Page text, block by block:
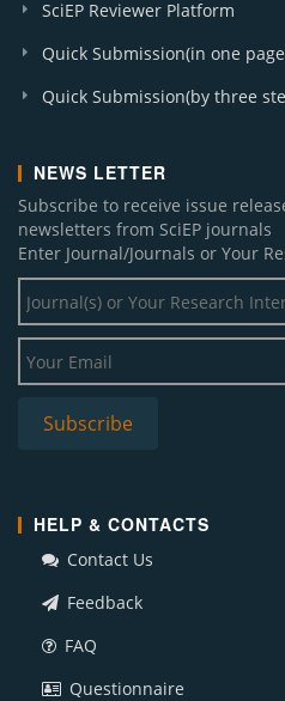
SciEP Reviewer Platform
Quick Submission(in one
Quick Submission(by three
NEWS LETTER
Subscribe to receive issue
newsletters from SciEP journals
Enter Journal/Journals or Your
HELP & CONTACTS
Contact Us
Feedback
FAQ
Questionnaire